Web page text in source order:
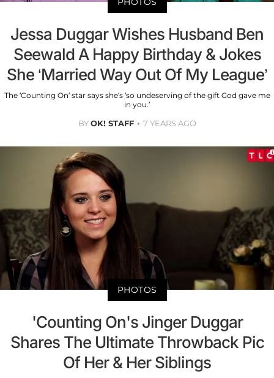
Jessa Duggar Wishes Husband Ben
Seewald A Happy Birthday & Jokes
She ‘Married Way Out Of My League’
The ‘Counting On’ star says she’s ‘so undeserving of the gift God gave me
in you.’
BYOK! STAFF 7 YEARS AGO
PHOTOS
'Counting On's Jinger Duggar
Shares The Ultimate Throwback Pic
Of Her & Her Siblings